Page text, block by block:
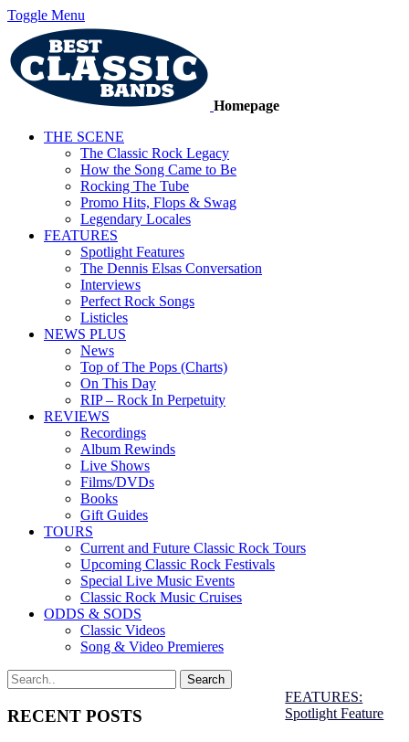
Toggle Menu
Homepage
THE SCENE
The Classic Rock Legacy
How the Song Came to Be
Rocking The Tube
Promo Hits, Flops & Swag
Legendary Locales
FEATURES
Spotlight Features
The Dennis Elsas Conversation
Interviews
Perfect Rock Songs
Listicles
NEWS PLUS
News
Top of The Pops (Charts)
On This Day
RIP – Rock In Perpetuity
REVIEWS
Recordings
Album Rewinds
Live Shows
Films/DVDs
Books
Gift Guides
TOURS
Current and Future Classic Rock Tours
Upcoming Classic Rock Festivals
Special Live Music Events
Classic Rock Music Cruises
ODDS & SODS
Classic Videos
Song & Video Premieres
RECENT POSTS
FEATURES:
Spotlight Feature